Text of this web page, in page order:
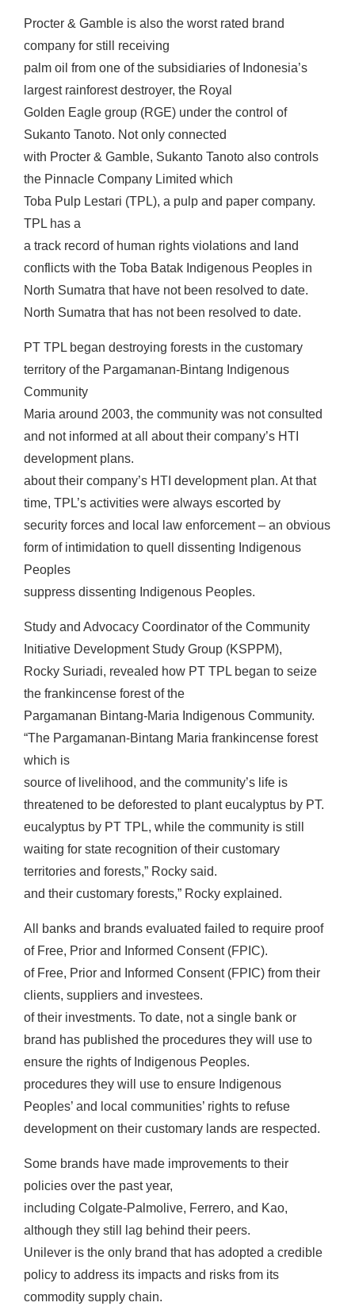
Procter & Gamble is also the worst rated brand
company for still receiving
palm oil from one of the subsidiaries of Indonesia’s
largest rainforest destroyer, the Royal
Golden Eagle group (RGE) under the control of
Sukanto Tanoto. Not only connected
with Procter & Gamble, Sukanto Tanoto also controls
the Pinnacle Company Limited which
Toba Pulp Lestari (TPL), a pulp and paper company.
TPL has a
a track record of human rights violations and land
conflicts with the Toba Batak Indigenous Peoples in
North Sumatra that have not been resolved to date.
North Sumatra that has not been resolved to date.
PT TPL began destroying forests in the customary
territory of the Pargamanan-Bintang Indigenous
Community
Maria around 2003, the community was not consulted
and not informed at all about their company’s HTI
development plans.
about their company’s HTI development plan. At that
time, TPL’s activities were always escorted by
security forces and local law enforcement – an obvious
form of intimidation to quell dissenting Indigenous
Peoples
suppress dissenting Indigenous Peoples.
Study and Advocacy Coordinator of the Community
Initiative Development Study Group (KSPPM),
Rocky Suriadi, revealed how PT TPL began to seize
the frankincense forest of the
Pargamanan Bintang-Maria Indigenous Community.
“The Pargamanan-Bintang Maria frankincense forest
which is
source of livelihood, and the community’s life is
threatened to be deforested to plant eucalyptus by PT.
eucalyptus by PT TPL, while the community is still
waiting for state recognition of their customary
territories and forests,” Rocky said.
and their customary forests,” Rocky explained.
All banks and brands evaluated failed to require proof
of Free, Prior and Informed Consent (FPIC).
of Free, Prior and Informed Consent (FPIC) from their
clients, suppliers and investees.
of their investments. To date, not a single bank or
brand has published the procedures they will use to
ensure the rights of Indigenous Peoples.
procedures they will use to ensure Indigenous
Peoples’ and local communities’ rights to refuse
development on their customary lands are respected.
Some brands have made improvements to their
policies over the past year,
including Colgate-Palmolive, Ferrero, and Kao,
although they still lag behind their peers.
Unilever is the only brand that has adopted a credible
policy to address its impacts and risks from its
commodity supply chain.